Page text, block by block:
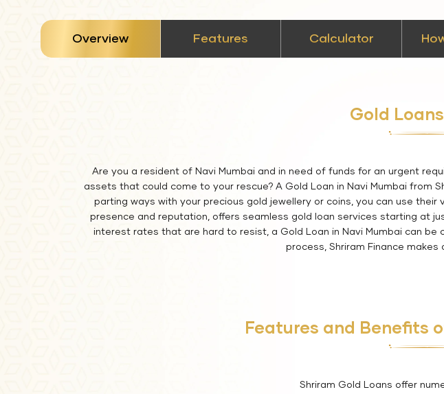
stickyTab
Overview Features Calculator
Gold
Are you a resident of Navi Mumbai and in need of funds for an urgent
assets that could come to your rescue? A Gold Loan in Navi Mumbai from
parting ways with your precious gold jewellery or coins, you can use
presence and reputation, offers seamless gold loan services starting at
interest rates that are hard to resist, a Gold Loan in Navi Mumbai can
process, Shriram Finance
Features and Benefits
Shriram Gold Loans offer